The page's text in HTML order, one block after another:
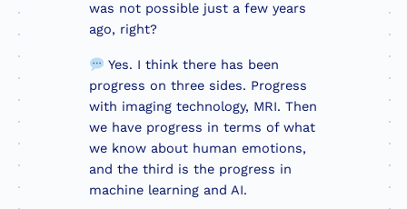
was not possible just a few years
ago, right?
Yes. I think there has been
progress on three sides. Progress
with imaging technology, MRI. Then
we have progress in terms of what
we know about human emotions,
and the third is the progress in
machine learning and AI.